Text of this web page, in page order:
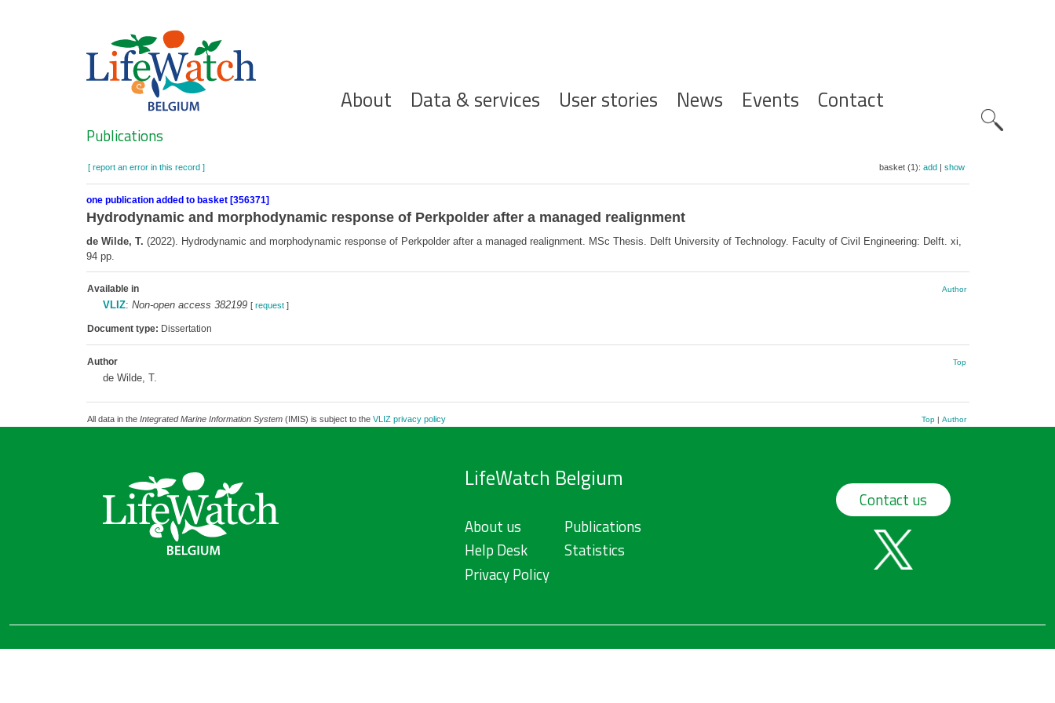
Hoofdnavigatie
About Data & services User stories News Events Contact
Search
Publications
[ report an error in this record ] basket (1): add| show
one publication added to basket [356371]
Hydrodynamic and morphodynamic response of Perkpolder after a managed realignment
de Wilde, T. (2022). Hydrodynamic and morphodynamic response of Perkpolder after a managed realignment. MSc Thesis. Delft University of Technology. Faculty of Civil Engineering: Delft. xi,
94 pp.
Available in Author
VLIZ: Non-open access 382199 [ request]
Document type: Dissertation
Author Top
de Wilde, T.
All data in the Integrated Marine Information System(IMIS) is subject to the VLIZ privacy policy Top| Author
LifeWatch Belgium
About us
Help Desk
Privacy Policy
Publications
Statistics
Contact us